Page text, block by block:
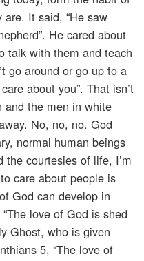
It said, “He saw
He cared about
talk with them and teach
go around or go up to a
about you”. That isn’t
and the men in white
No, no, no. God
normal human beings
courtesies of life, I’m
care about people is
God can develop in
love of God is shed
Ghost, who is given
5, “The love of